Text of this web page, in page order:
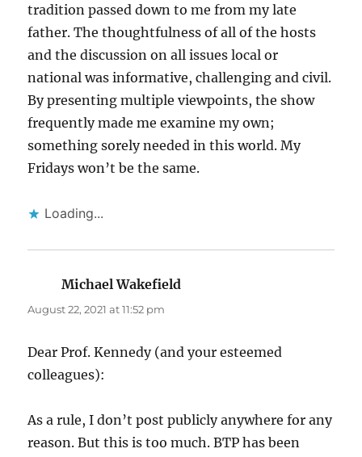
tradition passed down to me from my late
father. The thoughtfulness of all of the hosts
and the discussion on all issues local or
national was informative, challenging and civil.
By presenting multiple viewpoints, the show
frequently made me examine my own;
something sorely needed in this world. My
Fridays won’t be the same.
Loading...
Michael Wakefield
August 22, 2021 at 11:52 pm
Dear Prof. Kennedy (and your esteemed
colleagues):
As a rule, I don’t post publicly anywhere for any
reason. But this is too much. BTP has been